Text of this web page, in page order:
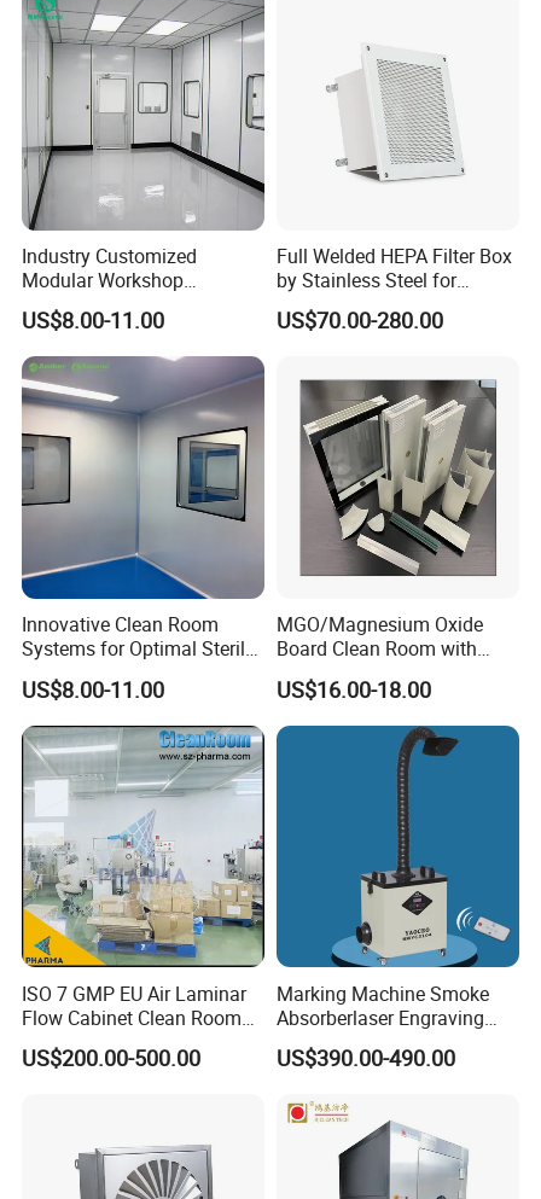
Industry Customized
Modular Workshop
Manufacturers Low Clean
Room Ceiling
US$8.00-11.00
Full Welded HEPA Filter Box
by Stainless Steel for
Cleanroom Air Supply
US$70.00-280.00
Innovative Clean Room
Systems for Optimal Sterile
Environments
US$8.00-11.00
MGO/Magnesium Oxide
Board Clean Room with
Rockwool Insulated
Customized L Modular
Cleanroom Sandwich Panel
for Pharmaceutical with
Higher Fireproof
US$16.00-18.00
ISO 7 GMP EU Air Laminar
Flow Cabinet Clean Room
Factory Price
US$200.00-500.00
Marking Machine Smoke
Absorberlaser Engraving
and Laser Smoke Dust
Collector;
US$390.00-490.00